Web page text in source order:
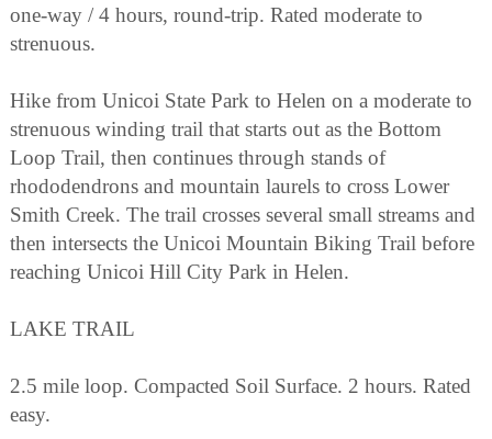
one-way / 4 hours, round-trip. Rated moderate to
strenuous.
Hike from Unicoi State Park to Helen on a moderate to
strenuous winding trail that starts out as the Bottom
Loop Trail, then continues through stands of
rhododendrons and mountain laurels to cross Lower
Smith Creek. The trail crosses several small streams and
then intersects the Unicoi Mountain Biking Trail before
reaching Unicoi Hill City Park in Helen.
LAKE TRAIL
2.5 mile loop. Compacted Soil Surface. 2 hours. Rated
easy.